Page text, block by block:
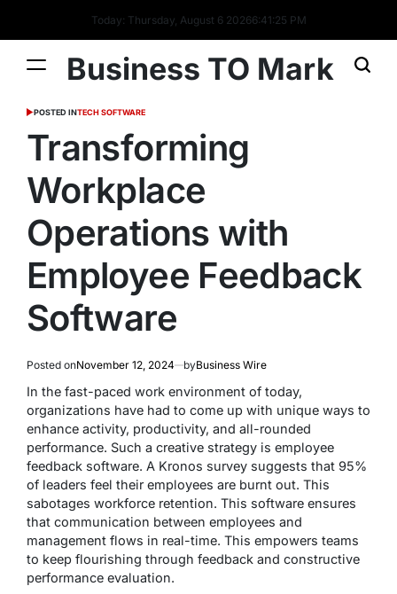
Today: Thursday, August 6 20266:41:26 PM
Business TO Mark
POSTED INTECH SOFTWARE
Transforming
Workplace
Operations with
Employee Feedback
Software
Posted onNovember 12, 2024 byBusiness Wire
In the fast-paced work environment of today,
organizations have had to come up with unique ways to
enhance activity, productivity, and all-rounded
performance. Such a creative strategy is employee
feedback software. A Kronos survey suggests that 95%
of leaders feel their employees are burnt out. This
sabotages workforce retention. This software ensures
that communication between employees and
management flows in real-time. This empowers teams
to keep flourishing through feedback and constructive
performance evaluation.